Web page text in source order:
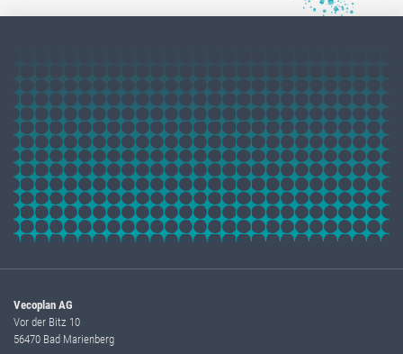
Vecoplan AG
Vor der Bitz 10
56470 Bad Marienberg